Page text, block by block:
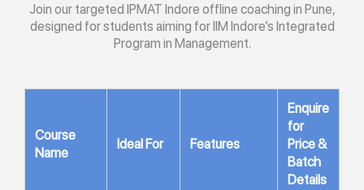
Join our targeted IPMAT Indore offline coaching in Pune,
designed for students aiming for IIM Indore’s Integrated
Program in Management.
Course
Name
Ideal For Features
Enquire
for
Price &
Batch
Details